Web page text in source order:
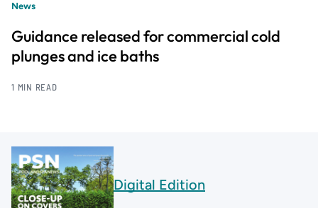
News
Guidance released for commercial cold
plunges and ice baths
1 MIN READ
Digital Edition